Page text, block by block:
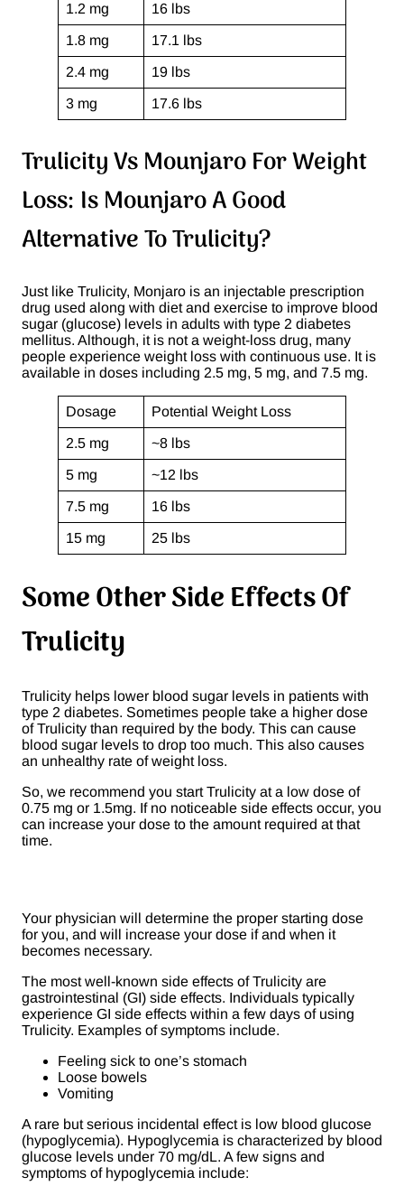
1.2 mg 16 lbs
1.8 mg 17.1 lbs
2.4 mg 19 lbs
3 mg 17.6 lbs
Trulicity Vs Mounjaro For Weight
Loss: Is Mounjaro A Good
Alternative To Trulicity?
Just like Trulicity, Monjaro is an injectable prescription
drug used along with diet and exercise to improve blood
sugar (glucose) levels in adults with type 2 diabetes
mellitus. Although, it is not a weight-loss drug, many
people experience weight loss with continuous use. It is
available in doses including 2.5 mg, 5 mg, and 7.5 mg.
Dosage Potential Weight Loss
2.5 mg ~8 lbs
5 mg ~12 lbs
7.5 mg 16 lbs
15 mg 25 lbs
Some Other Side Effects Of
Trulicity
Trulicity helps lower blood sugar levels in patients with
type 2 diabetes. Sometimes people take a higher dose
of Trulicity than required by the body. This can cause
blood sugar levels to drop too much. This also causes
an unhealthy rate of weight loss.
So, we recommend you start Trulicity at a low dose of
0.75 mg or 1.5mg. If no noticeable side effects occur, you
can increase your dose to the amount required at that
time.
Your physician will determine the proper starting dose
for you, and will increase your dose if and when it
becomes necessary.
The most well-known side effects of Trulicity are
gastrointestinal (GI) side effects. Individuals typically
experience GI side effects within a few days of using
Trulicity. Examples of symptoms include.
Feeling sick to one’s stomach
Loose bowels
Vomiting
A rare but serious incidental effect is low blood glucose
(hypoglycemia). Hypoglycemia is characterized by blood
glucose levels under 70 mg/dL. A few signs and
symptoms of hypoglycemia include: